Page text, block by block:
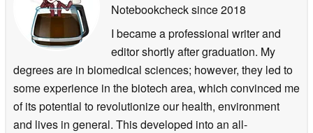
Notebookchecksince 2018
I became a professional writer and
editor shortly after graduation. My
degrees are in biomedical sciences; however, they led to
some experience in the biotech area, which convinced me
of its potential to revolutionize our health, environment
and lives in general. This developed into an all-